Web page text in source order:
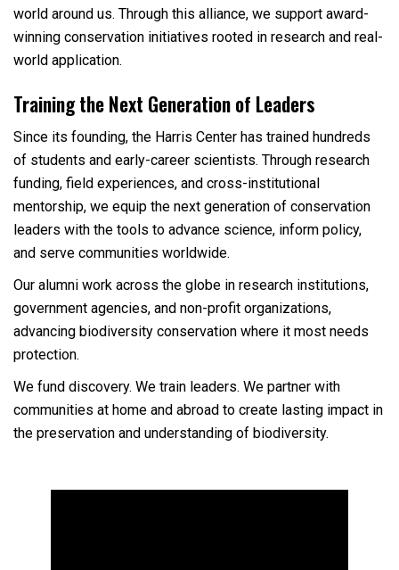
world around us. Through this alliance, we support award-
winning conservation initiatives rooted in research and real-
world application.
Training the Next Generation of Leaders
Since its founding, the Harris Center has trained hundreds
of students and early-career scientists. Through research
funding, field experiences, and cross-institutional
mentorship, we equip the next generation of conservation
leaders with the tools to advance science, inform policy,
and serve communities worldwide.
Our alumni work across the globe in research institutions,
government agencies, and non-profit organizations,
advancing biodiversity conservation where it most needs
protection.
We fund discovery. We train leaders. We partner with
communities at home and abroad to create lasting impact in
the preservation and understanding of biodiversity.